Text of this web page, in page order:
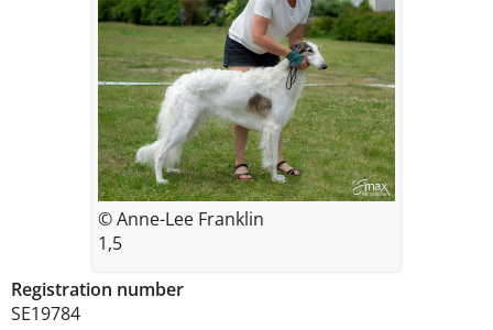
Registration number
SE19784
© Anne-Lee Franklin
1,5